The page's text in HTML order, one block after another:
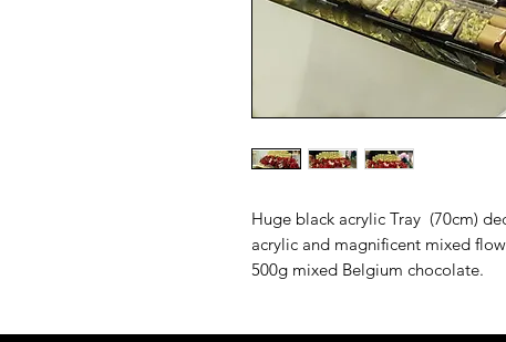
Huge black acrylic Tray  (70cm)
acrylic and magnificent mixed
500g mixed Belgium chocolate.